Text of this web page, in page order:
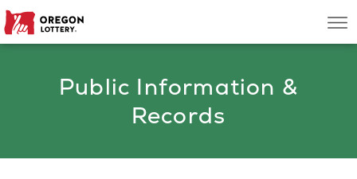
Oregon
Lottery
SearchPublic Information &
Records